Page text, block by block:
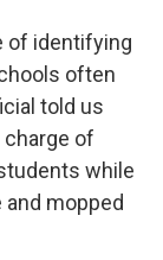
of identifying
often
told us
of
while
and mopped